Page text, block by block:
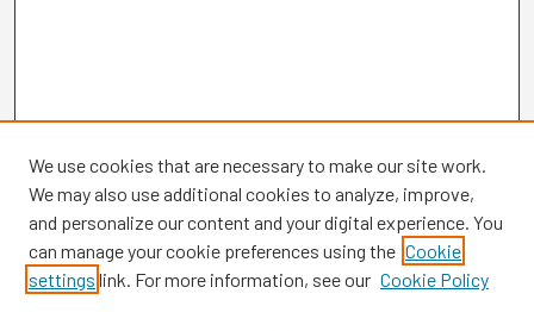
Browse
We use cookies that are necessary to make our site work.
We may also use additional cookies to analyze, improve,
and personalize our content and your digital experience. You
can manage your cookie preferences using the Cookie
settings link. For more information, see our Cookie Policy